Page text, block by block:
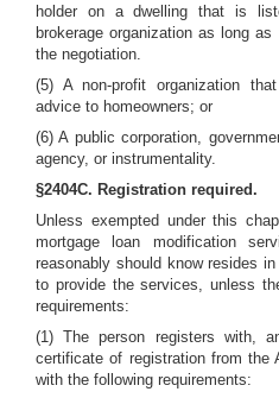
holder on a dwelling that is
brokerage organization as long
the negotiation.
(5) A non-profit organization
advice to homeowners; or
(6) A public corporation,
agency, or instrumentality.
§2404C. Registration required.
Unless exempted under this
mortgage loan modification
reasonably should know resides
to provide the services, unless
requirements:
(1) The person registers with,
certificate of registration from the
with the following requirements: